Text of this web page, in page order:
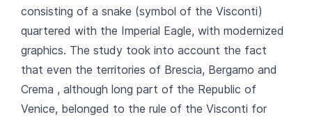
consisting of a snake (symbol of the Visconti)
quartered with the Imperial Eagle, with modernized
graphics. The study took into account the fact
that even the territories of Brescia, Bergamo and
Crema , although long part of the Republic of
Venice, belonged to the rule of the Visconti for